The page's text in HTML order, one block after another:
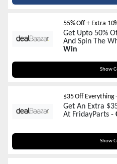
55% Off + Extra
Get Upto 50%
And Spin The
Win
Show
$35 Off Everything -
Get An Extra
At FridayParts -
Show